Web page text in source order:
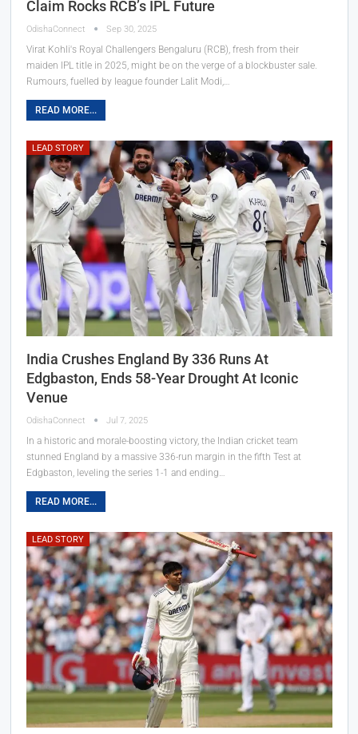
Claim Rocks RCB’s IPL Future
OdishaConnect Sep 30, 2025
Virat Kohli's Royal Challengers Bengaluru (RCB), fresh from their
maiden IPL title in 2025, might be on the verge of a blockbuster sale.
Rumours, fuelled by league founder Lalit Modi,…
READ MORE...
LEAD STORY
India Crushes England By 336 Runs At
Edgbaston, Ends 58-Year Drought At Iconic
Venue
OdishaConnect Jul 7, 2025
In a historic and morale-boosting victory, the Indian cricket team
stunned England by a massive 336-run margin in the fifth Test at
Edgbaston, leveling the series 1-1 and ending…
READ MORE...
LEAD STORY